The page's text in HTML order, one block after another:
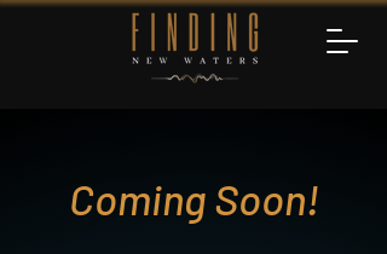
Coming Soon!